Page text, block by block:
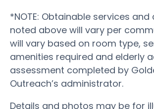
*NOTE: Obtainable services and
noted above will vary per
will vary based on room type,
amenities required and elderly
assessment completed by
Outreach’s administrator.
Details and photos may be for